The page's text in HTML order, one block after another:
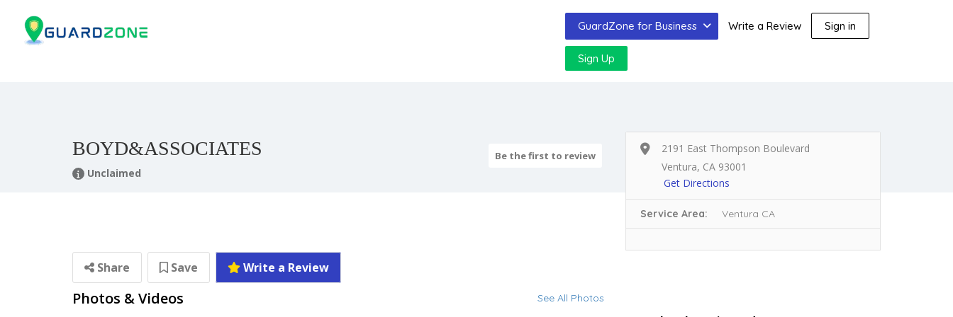
GuardZone for Business Write a Review Sign in
Sign Up
BOYD&ASSOCIATES
Unclaimed
Be the first to review
Share Save Write a Review
Photos & Videos See All Photos
2191 East Thompson Boulevard
Ventura, CA 93001
Get Directions
Service Area: Ventura CA